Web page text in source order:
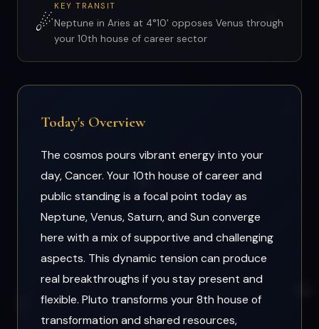
☄
KEY TRANSIT
Neptune in Aries at 4°10' opposes Venus through
your 10th house of career sector
Today's Overview
The cosmos pours vibrant energy into your
day, Cancer. Your 10th house of career and
public standing is a focal point today as
Neptune, Venus, Saturn, and Sun converge
here with a mix of supportive and challenging
aspects. This dynamic tension can produce
real breakthroughs if you stay present and
flexible. Pluto transforms your 8th house of
transformation and shared resources,